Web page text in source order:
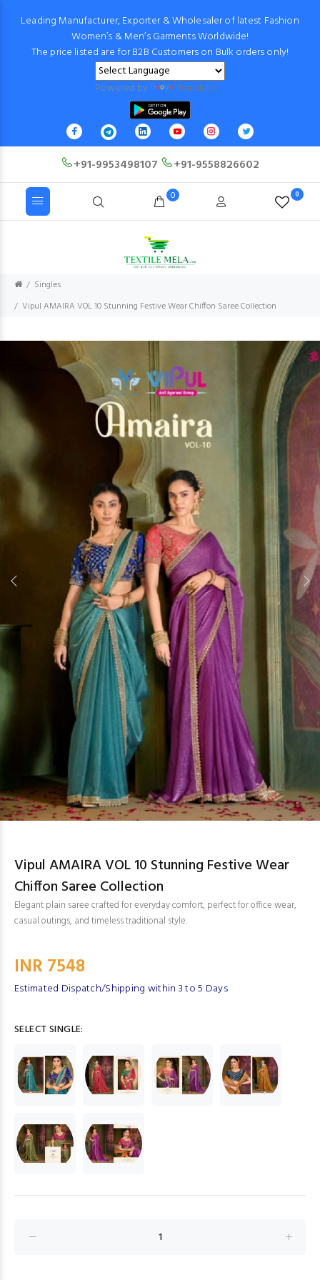
Leading Manufacturer, Exporter & Wholesaler of latest Fashion
Women’s & Men’s Garments Worldwide!
The price listed are for B2B Customers on Bulk orders only!
Powered by Translate
+91-9953498107 +91-9558826602
0 0
Singles
Vipul AMAIRA VOL 10 Stunning Festive Wear Chiffon Saree Collection
Vipul AMAIRA VOL 10 Stunning Festive Wear
Chiffon Saree Collection
Elegant plain saree crafted for everyday comfort, perfect for office wear,
casual outings, and timeless traditional style.
INR 7548
Estimated Dispatch/Shipping within 3 to 5 Days
SELECT SINGLE: